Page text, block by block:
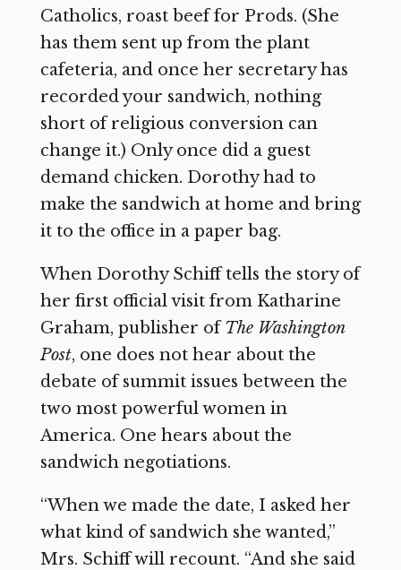
Catholics, roast beef for Prods. (She
has them sent up from the plant
cafeteria, and once her secretary has
recorded your sandwich, nothing
short of religious conversion can
change it.) Only once did a guest
demand chicken. Dorothy had to
make the sandwich at home and bring
it to the office in a paper bag.
When Dorothy Schiff tells the story of
her first official visit from Katharine
Graham, publisher ofThe Washington
Post, one does not hear about the
debate of summit issues between the
two most powerful women in
America. One hears about the
sandwich negotiations.
“When we made the date, I asked her
what kind of sandwich she wanted,”
Mrs. Schiff will recount. “And she said